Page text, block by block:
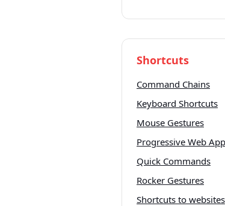
Shortcuts
Command Chains
Keyboard Shortcuts
Mouse Gestures
Progressive Web
Quick Commands
Rocker Gestures
Shortcuts to websites